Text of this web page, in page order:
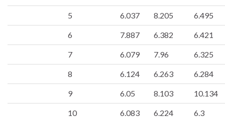
5 6.037 8.205 6.495
6 7.887 6.382 6.421
7 6.079 7.96 6.325
8 6.124 6.263 6.284
9 6.05 8.103 10.134
10 6.083 6.224 6.3